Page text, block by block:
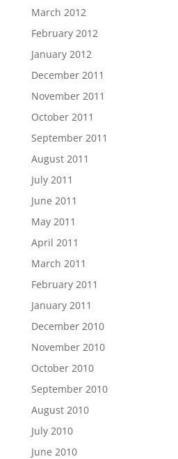
March 2012
February 2012
January 2012
December 2011
November 2011
October 2011
September 2011
August 2011
July 2011
June 2011
May 2011
April 2011
March 2011
February 2011
January 2011
December 2010
November 2010
October 2010
September 2010
August 2010
July 2010
June 2010